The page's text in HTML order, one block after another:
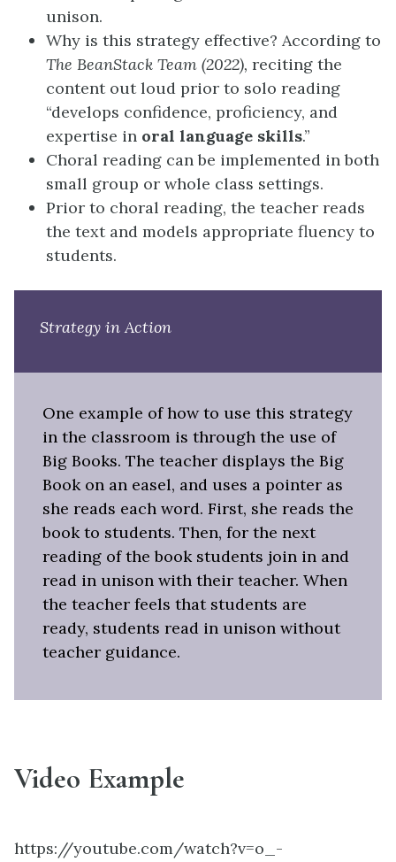
unison.
Why is this strategy effective? According to
The BeanStack Team (2022), reciting the
content out loud prior to solo reading
“develops confidence, proficiency, and
expertise in oral language skills.”
Choral reading can be implemented in both
small group or whole class settings.
Prior to choral reading, the teacher reads
the text and models appropriate fluency to
students.
Strategy in Action
One example of how to use this strategy
in the classroom is through the use of
Big Books. The teacher displays the Big
Book on an easel, and uses a pointer as
she reads each word. First, she reads the
book to students. Then, for the next
reading of the book students join in and
read in unison with their teacher. When
the teacher feels that students are
ready, students read in unison without
teacher guidance.
Video Example
https://youtube.com/watch?v=o_-